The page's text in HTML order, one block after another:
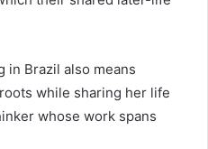
in Brazil also means
while sharing her life
whose work spans